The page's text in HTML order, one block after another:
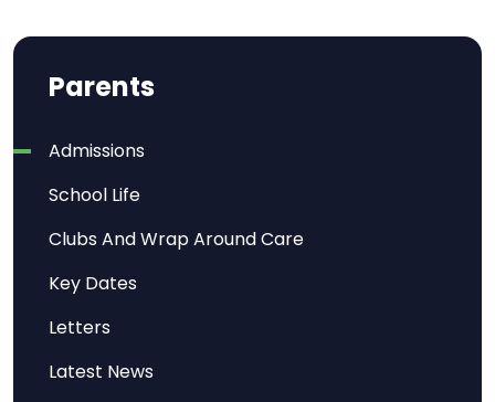
Parents
Admissions
School Life
Clubs And Wrap Around Care
Key Dates
Letters
Latest News